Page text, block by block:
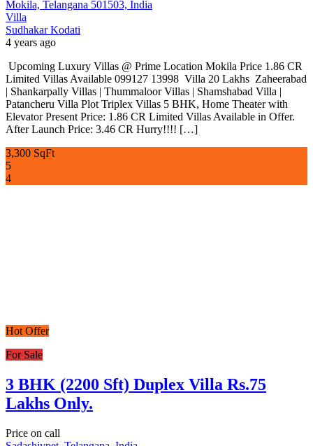
Mokila, Telangana 501503, India
Villa
Sudhakar Kodati
4 years ago
Upcoming Luxury Villas @ Prime Location Mokila Price 1.86 CR
Limited Villas Available 099127 13998 Villa 20 Lakhs Zaheerabad
| Shankarpally Villas | Thummaloor Villas | Shamshabad Villa |
Patancheru Villa Plot Triplex Villas 5 BHK, Home Theater with
Elevator Present Price: 1.86 CR Limited Villas Available in Offer.
After Launch Price: 3.46 CR Hurry!!!! […]
3,300 SqFt
5
4
Hot Offer
For Sale
3 BHK (2200 Sft) Duplex Villa Rs.75
Lakhs Only.
Price on call